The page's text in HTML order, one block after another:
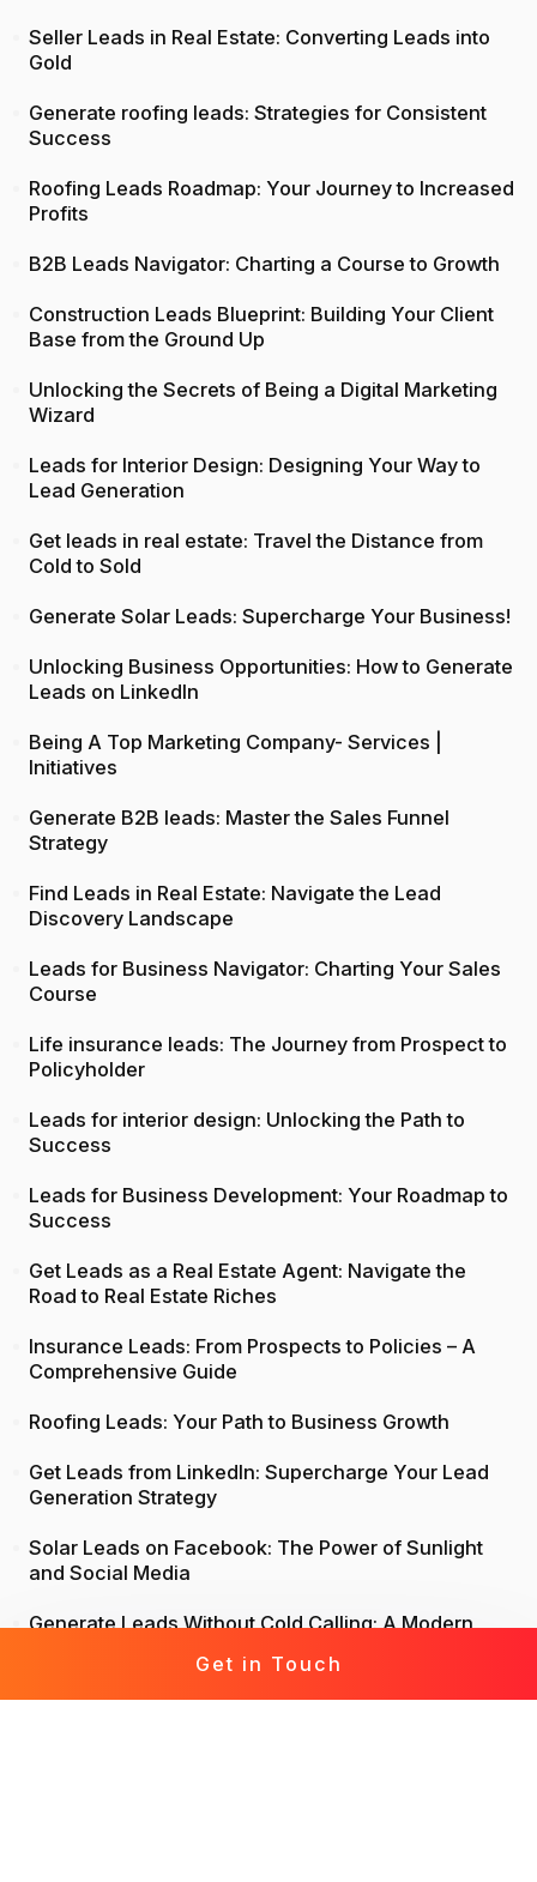
Get in Touch
Seller Leads in Real Estate: Converting Leads into
Gold
Generate roofing leads: Strategies for Consistent
Success
Roofing Leads Roadmap: Your Journey to Increased
Profits
B2B Leads Navigator: Charting a Course to Growth
Construction Leads Blueprint: Building Your Client
Base from the Ground Up
Unlocking the Secrets of Being a Digital Marketing
Wizard
Leads for Interior Design: Designing Your Way to
Lead Generation
Get leads in real estate: Travel the Distance from
Cold to Sold
Generate Solar Leads: Supercharge Your Business!
Unlocking Business Opportunities: How to Generate
Leads on LinkedIn
Being A Top Marketing Company- Services |
Initiatives
Generate B2B leads: Master the Sales Funnel
Strategy
Find Leads in Real Estate: Navigate the Lead
Discovery Landscape
Leads for Business Navigator: Charting Your Sales
Course
Life insurance leads: The Journey from Prospect to
Policyholder
Leads for interior design: Unlocking the Path to
Success
Leads for Business Development: Your Roadmap to
Success
Get Leads as a Real Estate Agent: Navigate the
Road to Real Estate Riches
Insurance Leads: From Prospects to Policies – A
Comprehensive Guide
Roofing Leads: Your Path to Business Growth
Get Leads from LinkedIn: Supercharge Your Lead
Generation Strategy
Solar Leads on Facebook: The Power of Sunlight
and Social Media
Generate Leads Without Cold Calling: A Modern
Life Insurance Leads: Attract, Engage, Convert